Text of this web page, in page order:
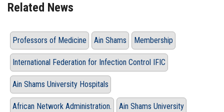
Related News
Professors of Medicine Ain Shams Membership
International Federation for Infection Control IFIC
Ain Shams University Hospitals
African Network Administration. Ain Shams University